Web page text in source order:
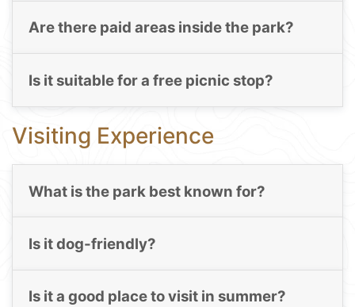
Are there paid areas inside the park?
Is it suitable for a free picnic stop?
Visiting Experience
What is the park best known for?
Is it dog-friendly?
Is it a good place to visit in summer?